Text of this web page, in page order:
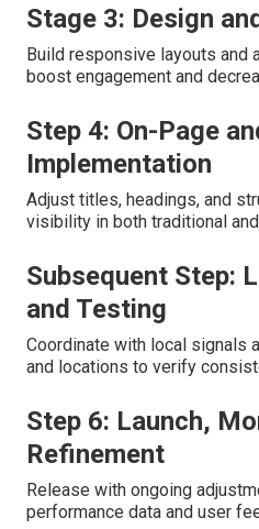
Stage 3: Design
Build responsive layouts and
boost engagement and
Step 4: On-Page
Implementation
Adjust titles, headings, and
visibility in both traditional
Subsequent Step:
and Testing
Coordinate with local signals
and locations to verify
Step 6: Launch,
Refinement
Release with ongoing
performance data and user